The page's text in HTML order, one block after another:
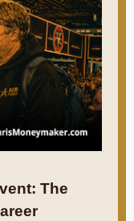
The